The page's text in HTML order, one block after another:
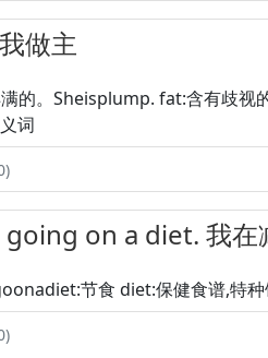
做主
的。Sheisplump. fat:含有歧视
词
on a diet. 我在
节食 diet:保健食谱,特种